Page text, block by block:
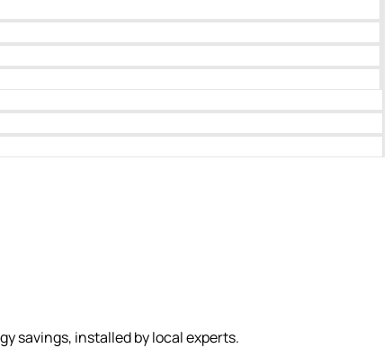
savings, installed by local experts.